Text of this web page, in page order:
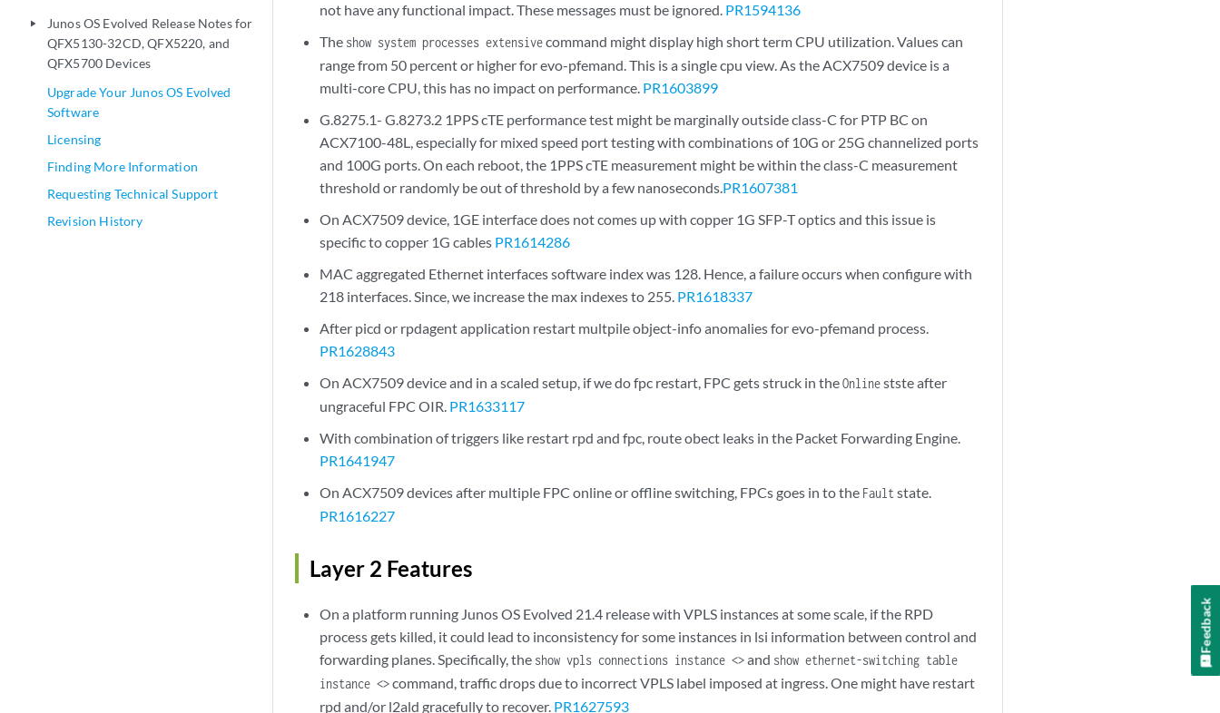
play_arrow
Junos OS Evolved Release Notes for
QFX5130-32CD, QFX5220, and
QFX5700 Devices
Upgrade Your Junos OS Evolved
Software
Licensing
Finding More Information
Requesting Technical Support
Revision History
not have any functional impact. These messages must be ignored. PR1594136
The show system processes extensivecommand might display high short term CPU utilization. Values can
range from 50 percent or higher for evo-pfemand. This is a single cpu view. As the ACX7509 device is a
multi-core CPU, this has no impact on performance. PR1603899
G.8275.1- G.8273.2 1PPS cTE performance test might be marginally outside class-C for PTP BC on
ACX7100-48L, especially for mixed speed port testing with combinations of 10G or 25G channelized ports
and 100G ports. On each reboot, the 1PPS cTE measurement might be within the class-C measurement
threshold or randomly be out of threshold by a few nanoseconds.PR1607381
On ACX7509 device, 1GE interface does not comes up with copper 1G SFP-T optics and this issue is
specific to copper 1G cables PR1614286
MAC aggregated Ethernet interfaces software index was 128. Hence, a failure occurs when configure with
218 interfaces. Since, we increase the max indexes to 255. PR1618337
After picd or rpdagent application restart multpile object-info anomalies for evo-pfemand process.
PR1628843
On ACX7509 device and in a scaled setup, if we do fpc restart, FPC gets struck in theOnlinestste after
ungraceful FPC OIR. PR1633117
With combination of triggers like restart rpd and fpc, route obect leaks in the Packet Forwarding Engine.
PR1641947
On ACX7509 devices after multiple FPC online or offline switching, FPCs goes in to the Faultstate.
PR1616227
Layer 2 Features
On a platform running Junos OS Evolved 21.4 release with VPLS instances at some scale, if the RPD
process gets killed, it could lead to inconsistency for some instances in lsi information between control and
forwarding planes. Specifically, the show vpls connections instance <>and show ethernet-switching table
instance <>command, traffic drops due to incorrect VPLS label imposed at ingress. One might have restart
rpd and/or l2ald gracefully to recover. PR1627593
Feedback